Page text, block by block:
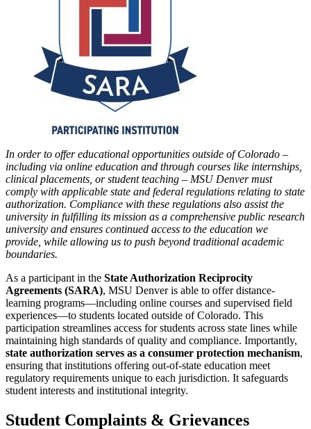
In order to offer educational opportunities outside of Colorado –
including via online education and through courses like internships,
clinical placements, or student teaching – MSU Denver must
comply with applicable state and federal regulations relating to state
authorization. Compliance with these regulations also assist the
university in fulfilling its mission as a comprehensive public research
university and ensures continued access to the education we
provide, while allowing us to push beyond traditional academic
boundaries.
As a participant in the State Authorization Reciprocity
Agreements (SARA), MSU Denver is able to offer distance-
learning programs—including online courses and supervised field
experiences—to students located outside of Colorado. This
participation streamlines access for students across state lines while
maintaining high standards of quality and compliance. Importantly,
state authorization serves as a consumer protection mechanism,
ensuring that institutions offering out-of-state education meet
regulatory requirements unique to each jurisdiction. It safeguards
student interests and institutional integrity.
Student Complaints & Grievances